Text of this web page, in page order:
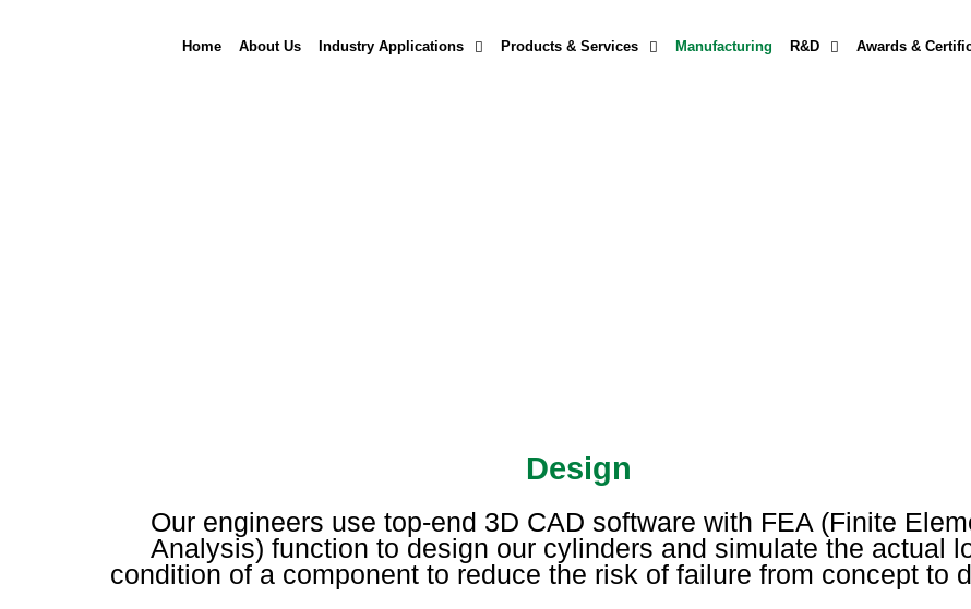
Home About Us Industry Applications Products & Services Manufacturing R&D Awards &
Design
Our engineers use top-end 3D CAD software with FEA (Finite
Analysis) function to design our cylinders and simulate the actual
condition of a component to reduce the risk of failure from concept to